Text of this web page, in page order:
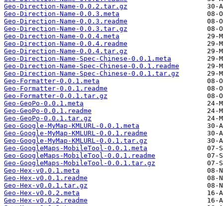
Geo-Direction-Name-0.0.2.tar.gz
Geo-Direction-Name-0.0.3.meta
Geo-Direction-Name-0.0.3.readme
Geo-Direction-Name-0.0.3.tar.gz
Geo-Direction-Name-0.0.4.meta
Geo-Direction-Name-0.0.4.readme
Geo-Direction-Name-0.0.4.tar.gz
Geo-Direction-Name-Spec-Chinese-0.0.1.meta
Geo-Direction-Name-Spec-Chinese-0.0.1.readme
Geo-Direction-Name-Spec-Chinese-0.0.1.tar.gz
Geo-Formatter-0.0.1.meta
Geo-Formatter-0.0.1.readme
Geo-Formatter-0.0.1.tar.gz
Geo-GeoPo-0.0.1.meta
Geo-GeoPo-0.0.1.readme
Geo-GeoPo-0.0.1.tar.gz
Geo-Google-MyMap-KMLURL-0.0.1.meta
Geo-Google-MyMap-KMLURL-0.0.1.readme
Geo-Google-MyMap-KMLURL-0.0.1.tar.gz
Geo-GoogleMaps-MobileTool-0.0.1.meta
Geo-GoogleMaps-MobileTool-0.0.1.readme
Geo-GoogleMaps-MobileTool-0.0.1.tar.gz
Geo-Hex-v0.0.1.meta
Geo-Hex-v0.0.1.readme
Geo-Hex-v0.0.1.tar.gz
Geo-Hex-v0.0.2.meta
Geo-Hex-v0.0.2.readme